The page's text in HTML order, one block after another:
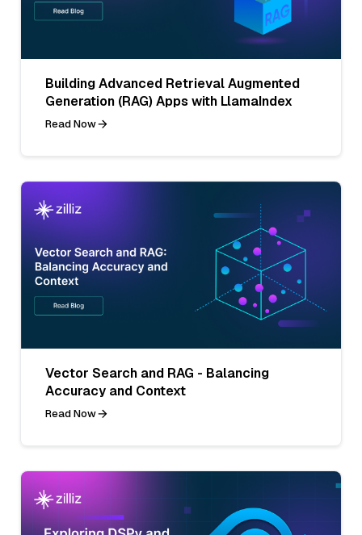
Building Advanced Retrieval Augmented
Generation (RAG) Apps with LlamaIndex
Read Now
Vector Search and RAG - Balancing
Accuracy and Context
Read Now